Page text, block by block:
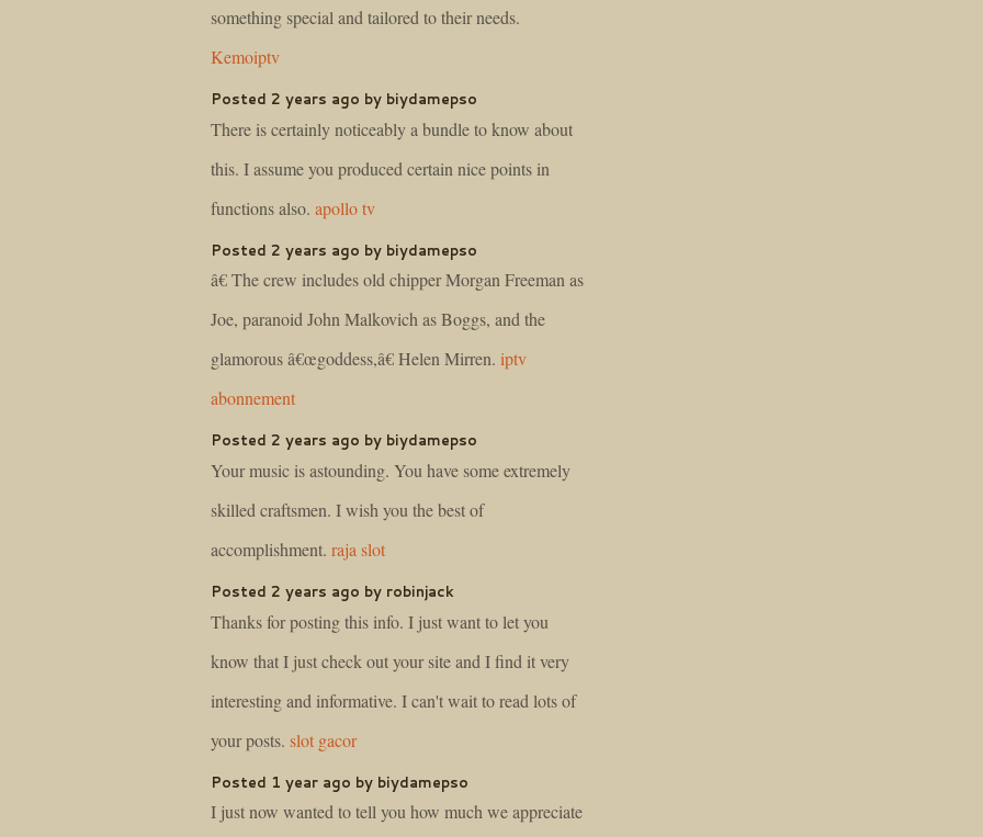
something special and tailored to their needs.
Kemoiptv
Posted 2 years ago by biydamepso
There is certainly noticeably a bundle to know about
this. I assume you produced certain nice points in
functions also. apollo tv
Posted 2 years ago by biydamepso
â€ The crew includes old chipper Morgan Freeman as
Joe, paranoid John Malkovich as Boggs, and the
glamorous â€œgoddess,â€ Helen Mirren. iptv
abonnement
Posted 2 years ago by biydamepso
Your music is astounding. You have some extremely
skilled craftsmen. I wish you the best of
accomplishment. raja slot
Posted 2 years ago by robinjack
Thanks for posting this info. I just want to let you
know that I just check out your site and I find it very
interesting and informative. I can't wait to read lots of
your posts. slot gacor
Posted 1 year ago by biydamepso
I just now wanted to tell you how much we appreciate